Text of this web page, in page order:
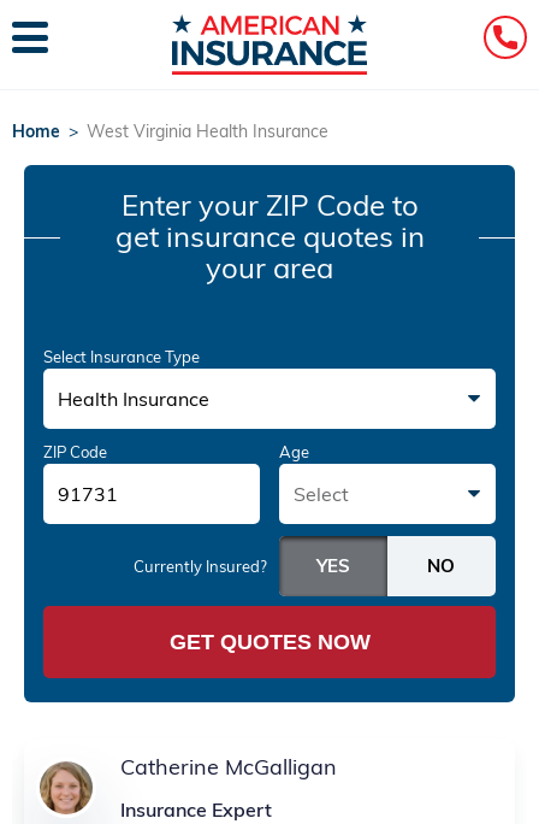
Home > West Virginia Health Insurance
Enter your ZIP Code to
get insurance quotes in
your area
Select Insurance Type
Health Insurance
ZIP Code Age
Select
Currently Insured?
GET QUOTES NOW
Catherine McGalligan
Insurance Expert